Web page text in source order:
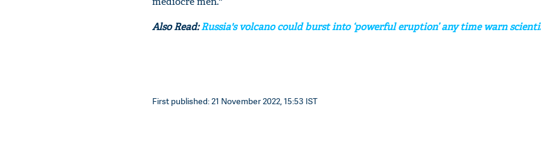
Also Read:Russia's volcano could burst into ‘powerful eruption’ any time warn
First published: 21 November 2022, 15:53 IST